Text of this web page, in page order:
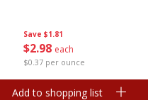
Save $1.81
$2 98 each
$0.37 per ounce
Add to shopping list